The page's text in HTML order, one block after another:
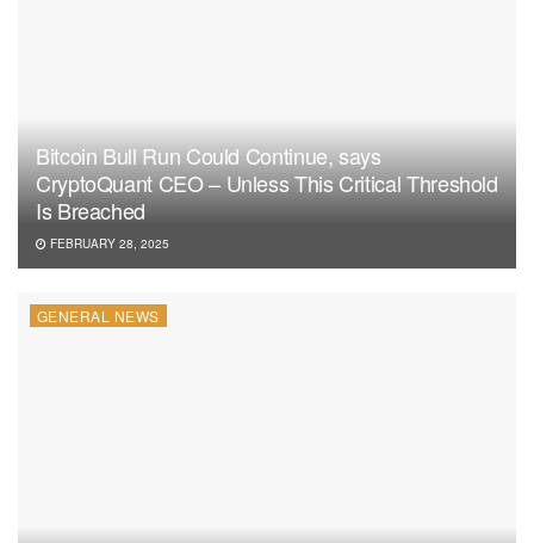
Bitcoin Bull Run Could Continue, says
CryptoQuant CEO – Unless This Critical Threshold
Is Breached
FEBRUARY 28, 2025
GENERAL NEWS